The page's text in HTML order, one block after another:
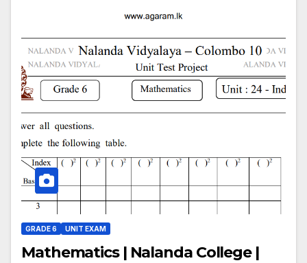
GRADE 6 UNIT EXAM
Mathematics | Nalanda College |